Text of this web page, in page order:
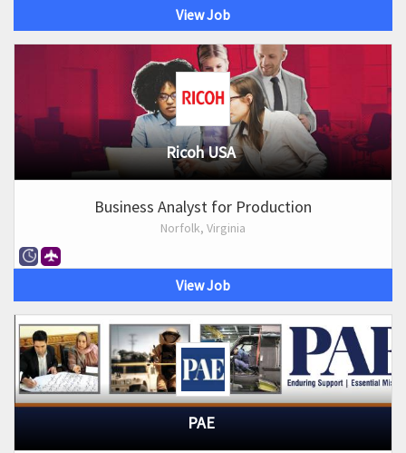
View Job
Ricoh USA
Business Analyst for Production
Norfolk, Virginia
View Job
PAE